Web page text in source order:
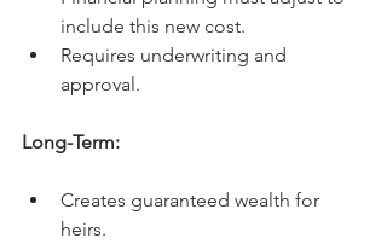
include this new cost.
Requires underwriting and
approval.
Long-Term:
Creates guaranteed wealth for
heirs.